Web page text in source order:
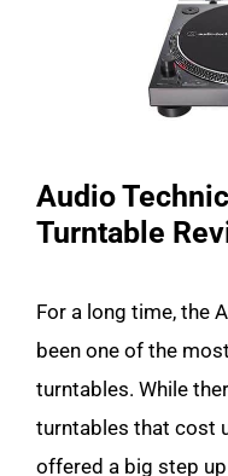
Audio
Turntable
For a long time, the
been one of the
turntables. While
turntables that cost
offered a big step